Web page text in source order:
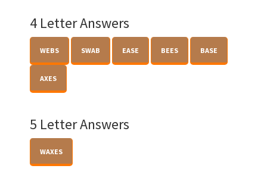
4 Letter Answers
WEBS SWAB EASE BEES BASE
AXES
5 Letter Answers
WAXES